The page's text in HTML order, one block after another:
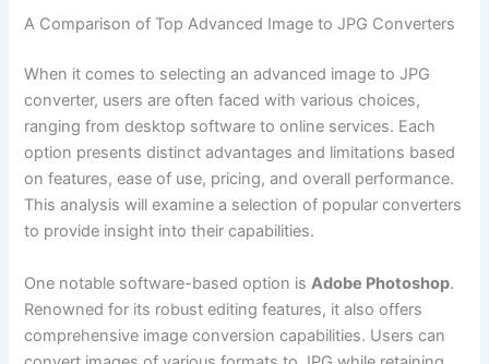
A Comparison of Top Advanced Image to JPG Converters
When it comes to selecting an advanced image to JPG
converter, users are often faced with various choices,
ranging from desktop software to online services. Each
option presents distinct advantages and limitations based
on features, ease of use, pricing, and overall performance.
This analysis will examine a selection of popular converters
to provide insight into their capabilities.
One notable software-based option is Adobe Photoshop.
Renowned for its robust editing features, it also offers
comprehensive image conversion capabilities. Users can